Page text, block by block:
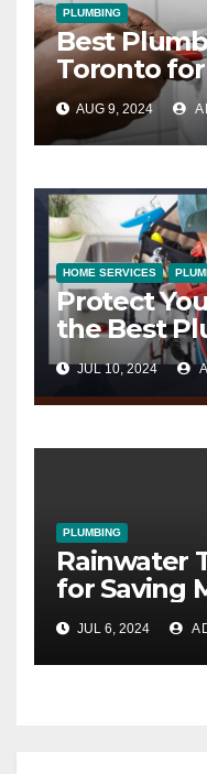
PLUMBING
Best
Toronto
AUG 9, 2024
HOME SERVICES
Protect
the Best
in Canada
JUL 10, 2024
PLUMBING
Rainwater
for Saving
Bills
JUL 6, 2024